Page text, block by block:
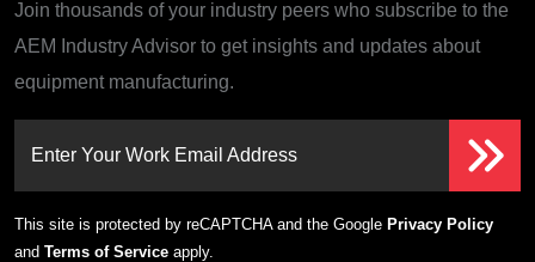
Join thousands of your industry peers who subscribe to the
AEM Industry Advisor to get insights and updates about
equipment manufacturing.
Enter Your Work Email Address
This site is protected by reCAPTCHA and the Google Privacy Policy
and Terms of Service apply.